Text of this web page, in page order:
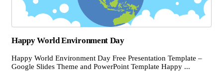
Happy World Environment Day
Happy World Environment Day Free Presentation Template –
Google Slides Theme and PowerPoint Template Happy ...